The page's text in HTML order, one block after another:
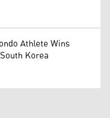
Athlete Wins
Korea